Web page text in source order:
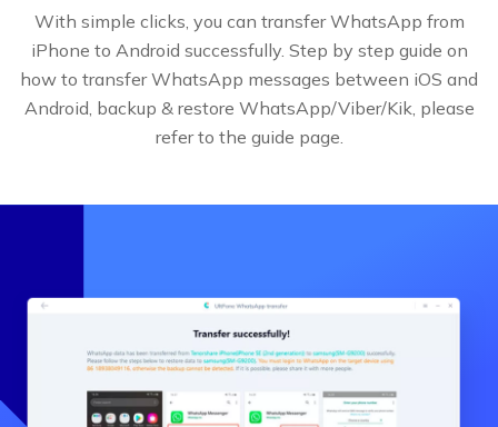
With simple clicks, you can transfer WhatsApp from
iPhone to Android successfully. Step by step guide on
how to transfer WhatsApp messages between iOS and
Android, backup & restore WhatsApp/Viber/Kik, please
refer to the guide page.